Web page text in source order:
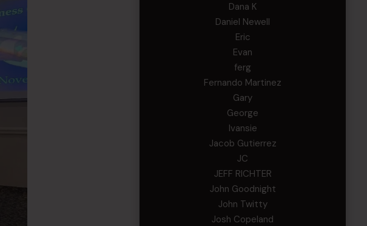
Dana K
Daniel Newell
Eric
Evan
ferg
Fernando Martinez
Gary
George
Ivansie
Jacob Gutierrez
JC
JEFF RICHTER
John Goodnight
John Twitty
Josh Copeland